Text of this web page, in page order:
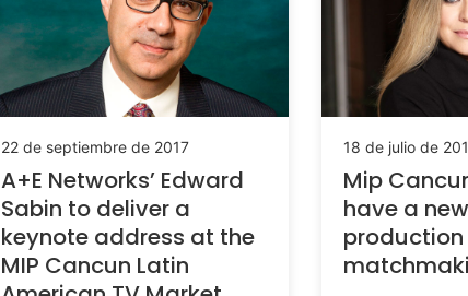
22 de septiembre de 2017
A+E Networks’ Edward
Sabin to deliver a
keynote address at the
MIP Cancun Latin
18 de julio de
Mip
have a
production